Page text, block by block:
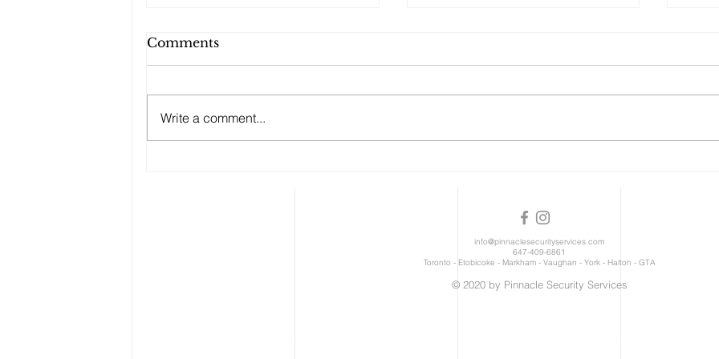
Comments
Write a comment...
info@pinnaclesecurityservices.com
647-409-6861
Toronto - Etobicoke - Markham - Vaughan - York - Halton - GTA
© 2020 by Pinnacle Security Services